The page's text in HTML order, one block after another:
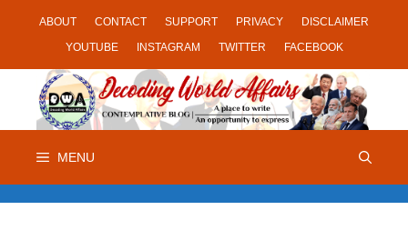
ABOUT CONTACT SUPPORT PRIVACY
DISCLAIMER
YOUTUBE
INSTAGRAM TWITTER FACEBOOK
MENU